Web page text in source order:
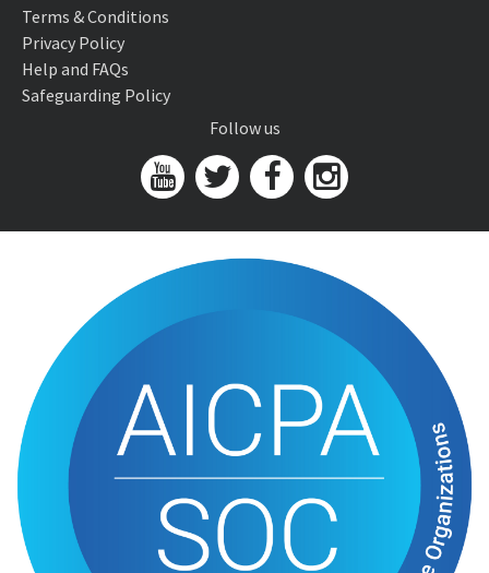
Terms & Conditions
Privacy Policy
Help and FAQs
Safeguarding Policy
Follow us